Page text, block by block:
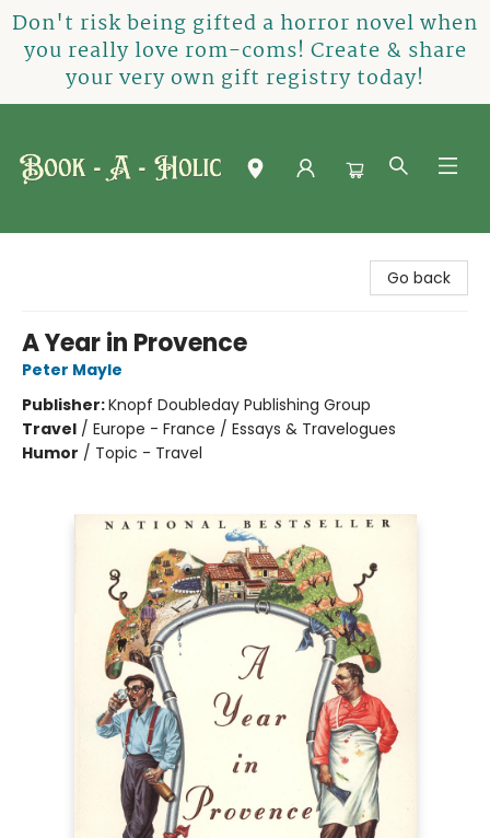
Don't risk being gifted a horror novel when
you really love rom-coms! Create & share
your very own gift registry today!
Go back
A Year in Provence
Peter Mayle
Publisher:Knopf Doubleday Publishing Group
Travel / Europe - France / Essays & Travelogues
Humor / Topic - Travel